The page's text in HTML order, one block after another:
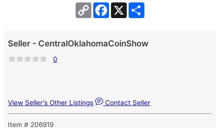
Copy
Link
Facebook
X
Seller - CentralOklahomaCoinShow
0
View Seller's Other Listings Contact Seller
Item # 206919